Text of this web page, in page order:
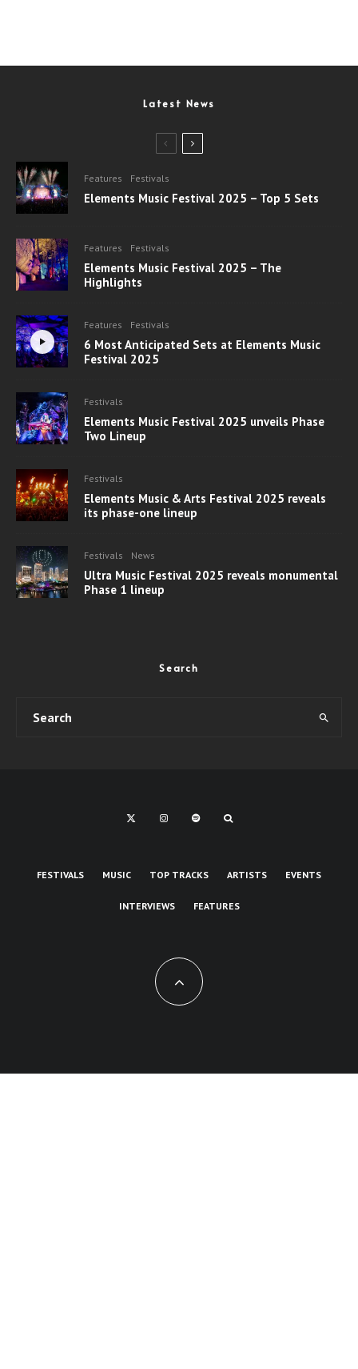
Latest News
Features Festivals
Elements Music Festival 2025 – Top 5 Sets
Features Festivals
Elements Music Festival 2025 – The
Highlights
Features Festivals
6 Most Anticipated Sets at Elements Music
Festival 2025
Festivals
Elements Music Festival 2025 unveils Phase
Two Lineup
Festivals
Elements Music & Arts Festival 2025 reveals
its phase-one lineup
Festivals News
Ultra Music Festival 2025 reveals monumental
Phase 1 lineup
Search
FESTIVALS MUSIC TOP TRACKS ARTISTS EVENTS
INTERVIEWS FEATURES